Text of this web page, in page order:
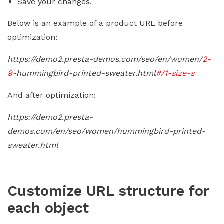
Below is an example of a product URL before
optimization:
https://demo2.presta-demos.com/seo/en/women/2-
9-hummingbird-printed-sweater.html#/1-size-s
And after optimization:
https://demo2.presta-
demos.com/en/seo/women/hummingbird-printed-
sweater.html
Customize URL structure for
each object